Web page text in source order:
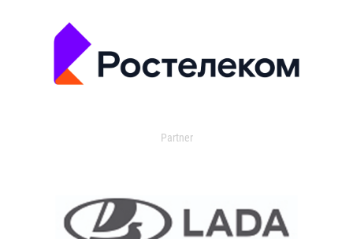
Partner